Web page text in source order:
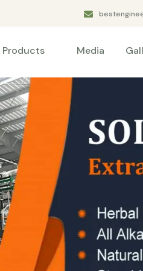
Products Media